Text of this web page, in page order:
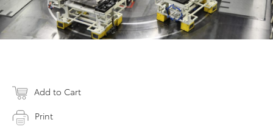
Add to Cart
Print